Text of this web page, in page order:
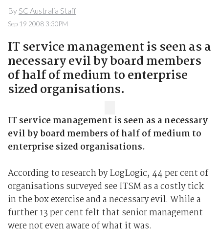
By SC Australia Staff
Sep 19 2008 3:30PM
IT service management is seen as a
necessary evil by board members
of half of medium to enterprise
sized organisations.
IT service management is seen as a necessary
evil by board members of half of medium to
enterprise sized organisations.
According to research by LogLogic, 44 per cent of
organisations surveyed see ITSM as a costly tick
in the box exercise and a necessary evil. While a
further 13 per cent felt that senior management
were not even aware of what it was.